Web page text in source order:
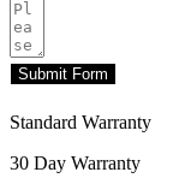
Submit Form
Standard Warranty
30 Day Warranty